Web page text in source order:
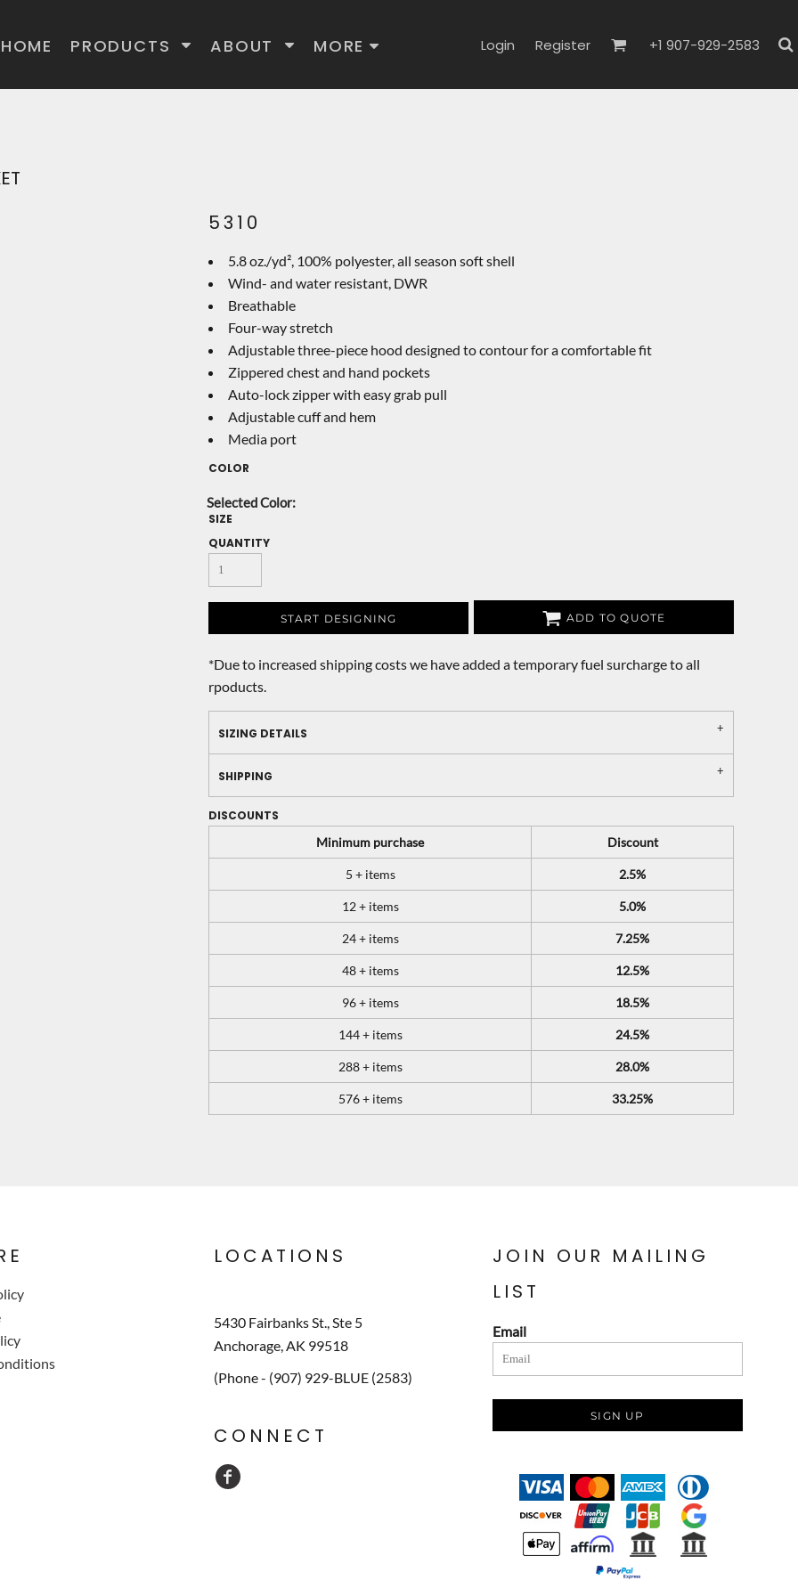
HOME PRODUCTS ABOUT MORE Login Register +1 907-929-2583
5310
5.8 oz./yd², 100% polyester, all season soft shell
Wind- and water resistant, DWR
Breathable
Four-way stretch
Adjustable three-piece hood designed to contour for a comfortable fit
Zippered chest and hand pockets
Auto-lock zipper with easy grab pull
Adjustable cuff and hem
Media port
COLOR
SIZE
QUANTITY
START DESIGNING ADD TO QUOTE
*Due to increased shipping costs we have added a temporary fuel surcharge to all
rpoducts.
SIZING DETAILS
SHIPPING
DISCOUNTS
Minimum purchase
Discount
5 + items 2.5%
12 + items 5.0%
24 + items 7.25%
48 + items 12.5%
96 + items 18.5%
144 + items 24.5%
288 + items 28.0%
576 + items 33.25%
LOCATIONS
5430 Fairbanks St., Ste 5
Anchorage, AK 99518
(Phone - (907) 929-BLUE (2583)
CONNECT
JOIN OUR MAILING
LIST
Email
SIGN UP